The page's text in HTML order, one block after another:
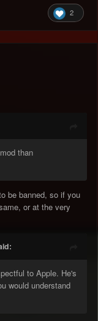
2
than
be banned, so if you
or at the very
to Apple. He's
would understand